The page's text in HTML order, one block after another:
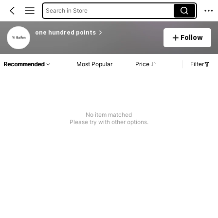
Search in Store
one hundred points
Follow
Recommended Most Popular Price Filter
No item matched
Please try with other options.